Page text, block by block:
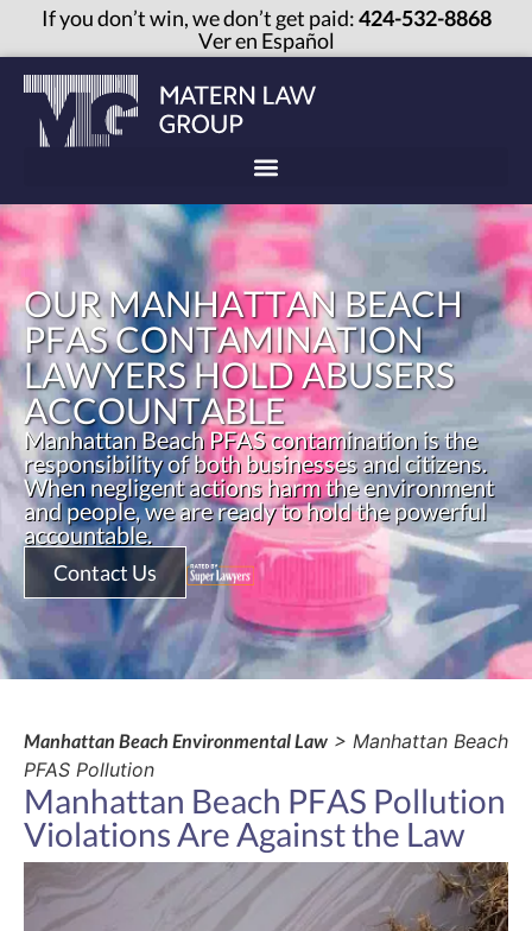
If you don’t win, we don’t get paid:424-532-8868
Ver en Español
OUR MANHATTAN BEACH
PFAS CONTAMINATION
LAWYERS HOLD ABUSERS
ACCOUNTABLE
Manhattan Beach PFAS contamination is the
responsibility of both businesses and citizens.
When negligent actions harm the environment
and people, we are ready to hold the powerful
accountable.
Contact Us
Manhattan Beach Environmental Law > Manhattan Beach
PFAS Pollution
Manhattan Beach PFAS Pollution
Violations Are Against the Law